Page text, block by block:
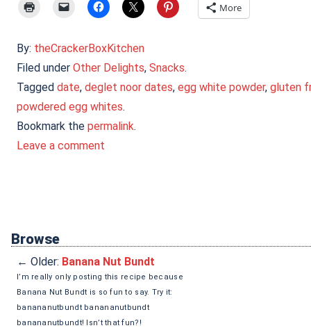
More
By: theCrackerBoxKitchen
Filed under Other Delights, Snacks.
Tagged date, deglet noor dates, egg white powder, gluten
powdered egg whites.
Bookmark the permalink.
Leave a comment
Browse
← Older: Banana Nut Bundt
I’m really only posting this recipe because
Banana Nut Bundt is so fun to say. Try it:
banananutbundt banananutbundt
banananutbundt! Isn’t that fun?!